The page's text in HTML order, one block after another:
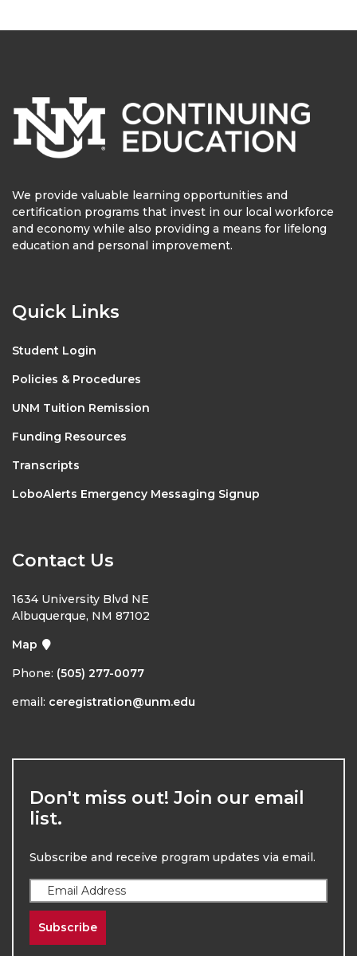
We provide valuable learning opportunities and
certification programs that invest in our local workforce
and economy while also providing a means for lifelong
education and personal improvement.
Quick Links
Student Login
Policies & Procedures
UNM Tuition Remission
Funding Resources
Transcripts
LoboAlerts Emergency Messaging Signup
Contact Us
1634 University Blvd NE
Albuquerque, NM 87102
Map
Phone: (505) 277-0077
email: ceregistration@unm.edu
Don't miss out! Join our email
list.
Subscribe and receive program updates via email.
Subscribe